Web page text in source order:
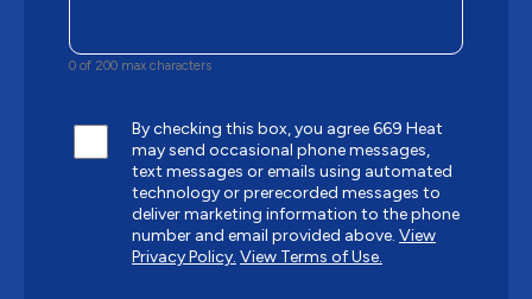
0 of 200 max characters
By checking this box, you agree 669 Heat
may send occasional phone messages,
text messages or emails using automated
technology or prerecorded messages to
deliver marketing information to the phone
number and email provided above. View
Privacy Policy. View Terms of Use.